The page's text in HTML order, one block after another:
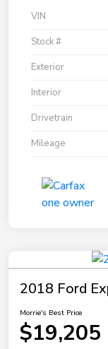
VIN
Stock #
Exterior
Interior
Drivetrain
Mileage
2018 Ford
Morrie's Best Price
$19,205